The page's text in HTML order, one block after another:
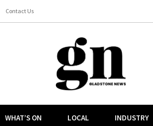
Contact Us
WHAT’S ON LOCAL INDUSTRY